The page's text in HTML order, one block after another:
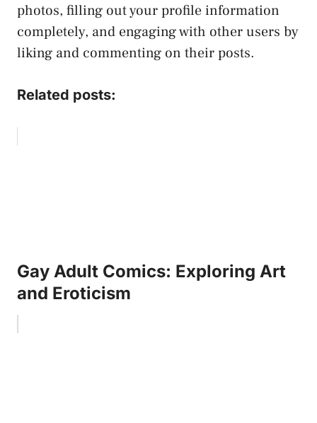
photos, filling out your profile information
completely, and engaging with other users by
liking and commenting on their posts.
Related posts:
Gay Adult Comics: Exploring Art
and Eroticism